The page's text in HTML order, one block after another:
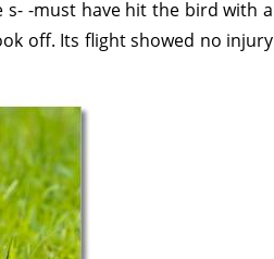
-must have hit the bird with a
off. Its flight showed no injury